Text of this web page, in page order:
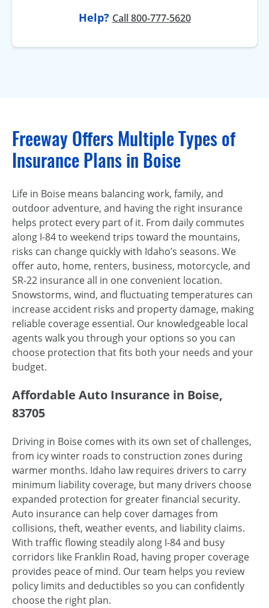
Help? Call 800-777-5620
Freeway Offers Multiple Types of
Insurance Plans in Boise
Life in Boise means balancing work, family, and
outdoor adventure, and having the right insurance
helps protect every part of it. From daily commutes
along I-84 to weekend trips toward the mountains,
risks can change quickly with Idaho’s seasons. We
offer auto, home, renters, business, motorcycle, and
SR-22 insurance all in one convenient location.
Snowstorms, wind, and fluctuating temperatures can
increase accident risks and property damage, making
reliable coverage essential. Our knowledgeable local
agents walk you through your options so you can
choose protection that fits both your needs and your
budget.
Affordable Auto Insurance in Boise,
83705
Driving in Boise comes with its own set of challenges,
from icy winter roads to construction zones during
warmer months. Idaho law requires drivers to carry
minimum liability coverage, but many drivers choose
expanded protection for greater financial security.
Auto insurance can help cover damages from
collisions, theft, weather events, and liability claims.
With traffic flowing steadily along I-84 and busy
corridors like Franklin Road, having proper coverage
provides peace of mind. Our team helps you review
policy limits and deductibles so you can confidently
choose the right plan.